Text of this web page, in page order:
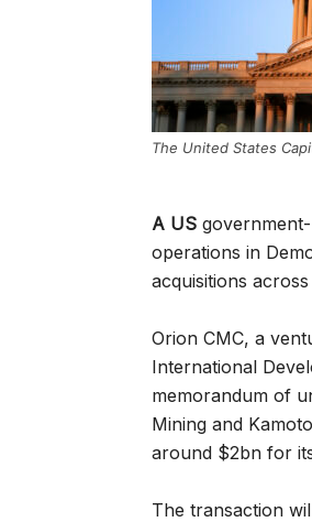
The United States
A US
operations in
acquisitions
Orion CMC, a
International
memorandum of
Mining and
around $2bn for
The transaction